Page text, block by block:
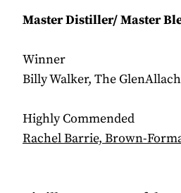
Master Distiller/ Master
Winner
Billy Walker, The
Highly Commended
Rachel Barrie, Brown-